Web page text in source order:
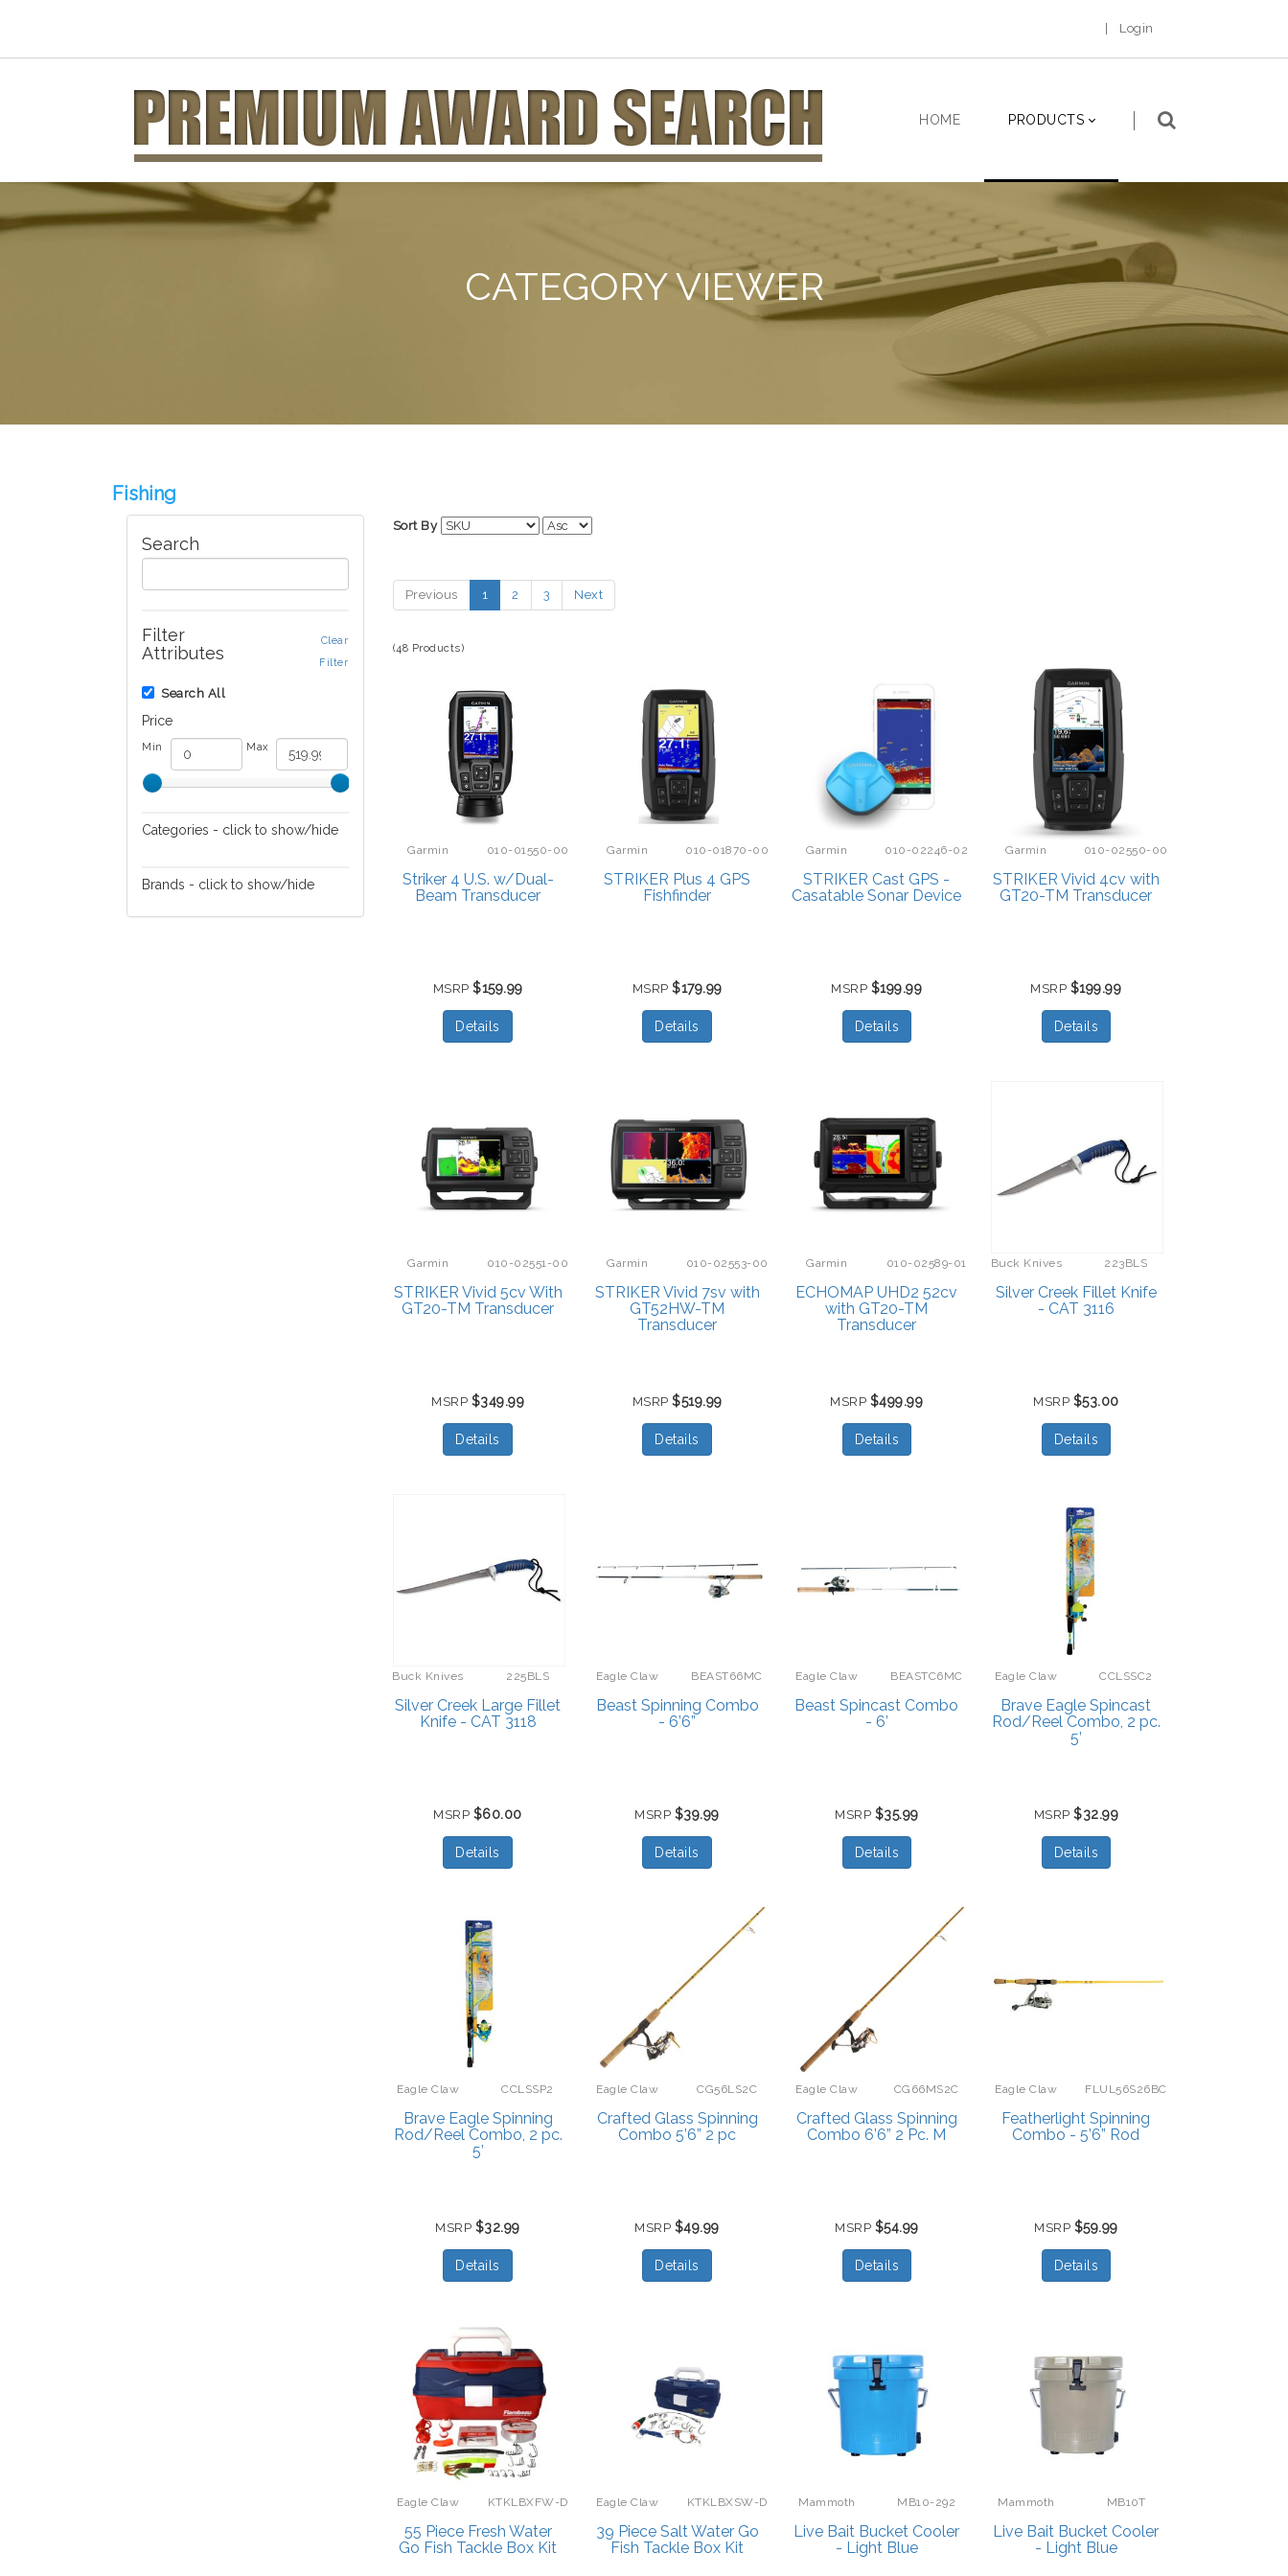
Login
HOME PRODUCTS
CATEGORY VIEWER
Fishing
Search
Filter
Attributes
Clear
Filter
Search All
Price
Min Max
Categories - click to show/hide
Brands - click to show/hide
Sort By
Previous 1 2 3 Next
(48 Products)
Garmin 010-01550-00
Striker 4 U.S. w/Dual-
Beam Transducer
MSRP$159.99
Details
Garmin 010-01870-00
STRIKER Plus 4 GPS
Fishfinder
MSRP$179.99
Details
Garmin 010-02246-02
STRIKER Cast GPS -
Casatable Sonar Device
MSRP $199.99
Details
Garmin 010-02550-00
STRIKER Vivid 4cv with
GT20-TM Transducer
MSRP $199.99
Details
Garmin 010-02551-00
STRIKER Vivid 5cv With
GT20-TM Transducer
MSRP $349.99
Details
Garmin 010-02553-00
STRIKER Vivid 7sv with
GT52HW-TM
Transducer
MSRP$519.99
Details
Garmin 010-02589-01
ECHOMAP UHD2 52cv
with GT20-TM
Transducer
MSRP $499.99
Details
Buck Knives 223BLS
Silver Creek Fillet Knife
- CAT 3116
MSRP $53.00
Details
Buck Knives 225BLS
Silver Creek Large Fillet
Knife - CAT 3118
MSRP $60.00
Details
Eagle Claw BEAST66MC
Beast Spinning Combo
- 6’6”
MSRP $39.99
Details
Eagle Claw BEASTC6MC
Beast Spincast Combo
- 6’
MSRP $35.99
Details
Eagle Claw CCLSSC2
Brave Eagle Spincast
Rod/Reel Combo, 2 pc.
5’
MSRP$32.99
Details
Eagle Claw CCLSSP2
Brave Eagle Spinning
Rod/Reel Combo, 2 pc.
5’
MSRP $32.99
Details
Eagle Claw CG56LS2C
Crafted Glass Spinning
Combo 5’6” 2 pc
MSRP $49.99
Details
Eagle Claw CG66MS2C
Crafted Glass Spinning
Combo 6’6” 2 Pc. M
MSRP $54.99
Details
Eagle Claw FLUL56S26BC
Featherlight Spinning
Combo - 5’6” Rod
MSRP $59.99
Details
Eagle Claw KTKLBXFW-D
55 Piece Fresh Water
Go Fish Tackle Box Kit
Eagle Claw KTKLBXSW-D
39 Piece Salt Water Go
Fish Tackle Box Kit
Mammoth MB10-292
Live Bait Bucket Cooler
- Light Blue
Mammoth MB10T
Live Bait Bucket Cooler
- Light Blue